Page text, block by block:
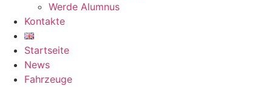
Werde Alumnus
Kontakte
Startseite
News
Fahrzeuge